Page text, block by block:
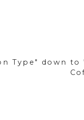
Type" down to